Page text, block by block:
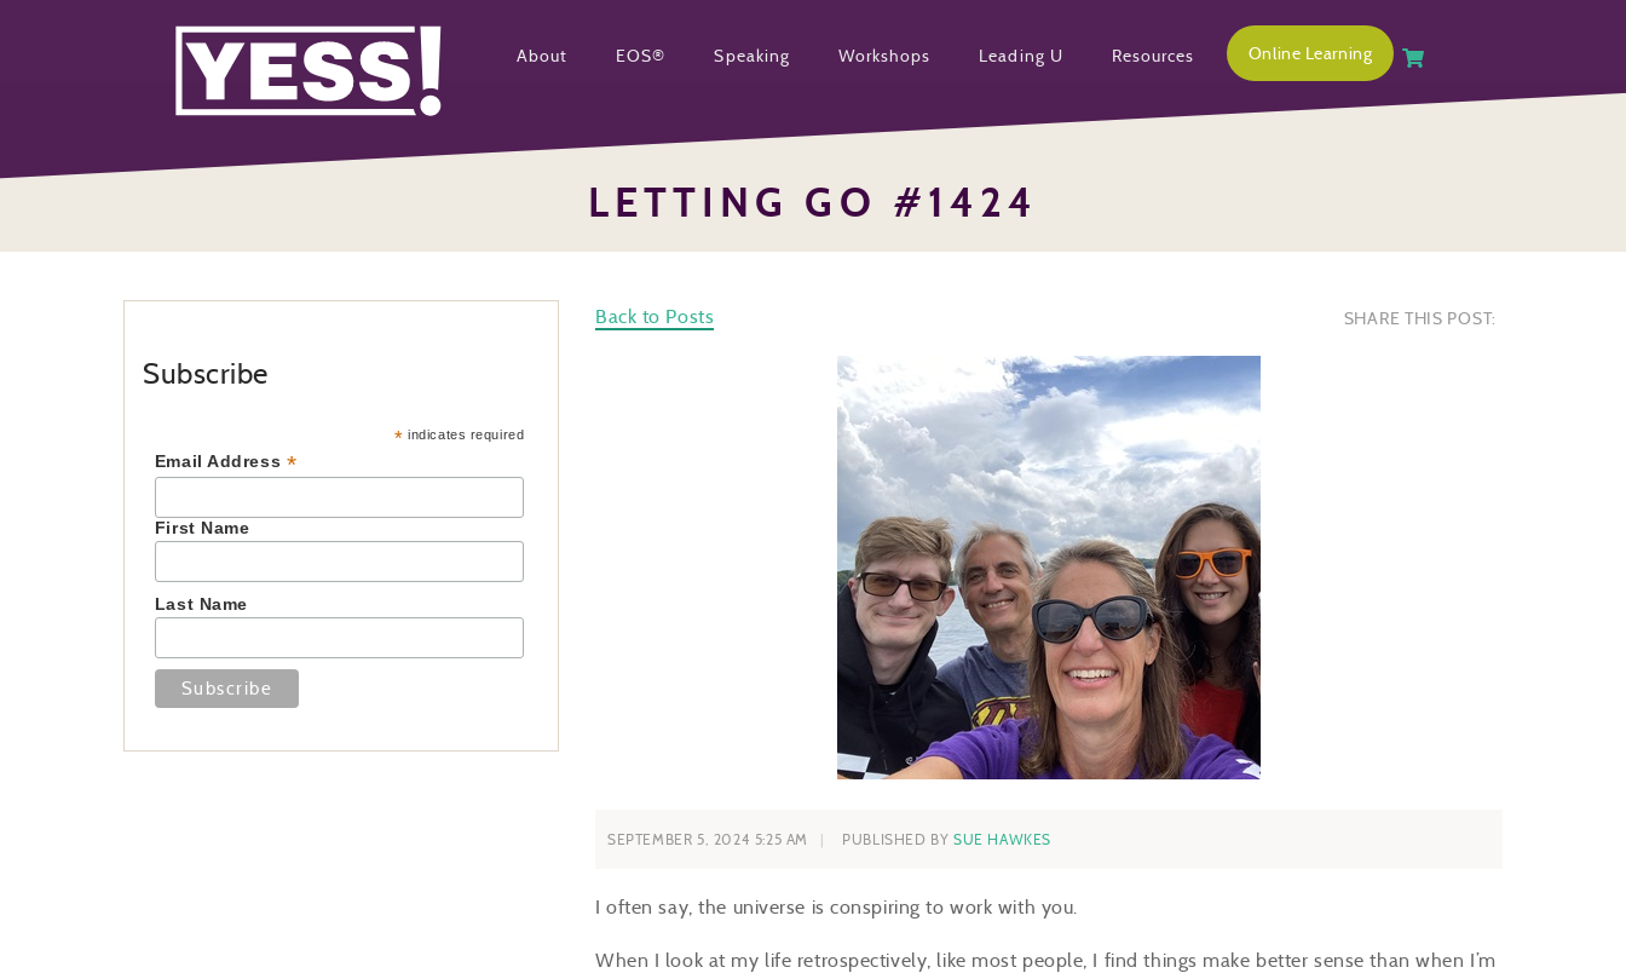
About EOS® Speaking Workshops Leading U Resources Online Learning
LETTING GO #1424
Back to Posts SHARE THIS POST:
SEPTEMBER 5, 2024 5:25 AM PUBLISHED BY SUE HAWKES
I often say, the universe is conspiring to work with you.
When I look at my life retrospectively, like most people, I find things make better sense than when I’m
Subscribe
* indicates required
Email Address *
First Name
Last Name